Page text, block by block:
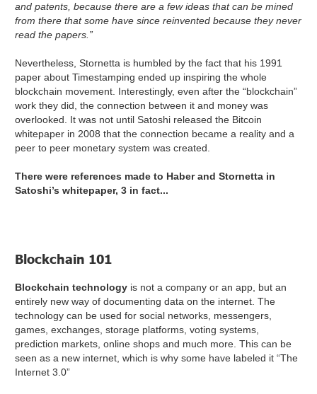
and patents, because there are a few ideas that can be mined
from there that some have since reinvented because they never
read the papers.”
Nevertheless, Stornetta is humbled by the fact that his 1991
paper about Timestamping ended up inspiring the whole
blockchain movement. Interestingly, even after the “blockchain”
work they did, the connection between it and money was
overlooked. It was not until Satoshi released the Bitcoin
whitepaper in 2008 that the connection became a reality and a
peer to peer monetary system was created.
There were references made to Haber and Stornetta in
Satoshi’s whitepaper, 3 in fact...
Blockchain 101
Blockchain technology is not a company or an app, but an
entirely new way of documenting data on the internet. The
technology can be used for social networks, messengers,
games, exchanges, storage platforms, voting systems,
prediction markets, online shops and much more. This can be
seen as a new internet, which is why some have labeled it “The
Internet 3.0”